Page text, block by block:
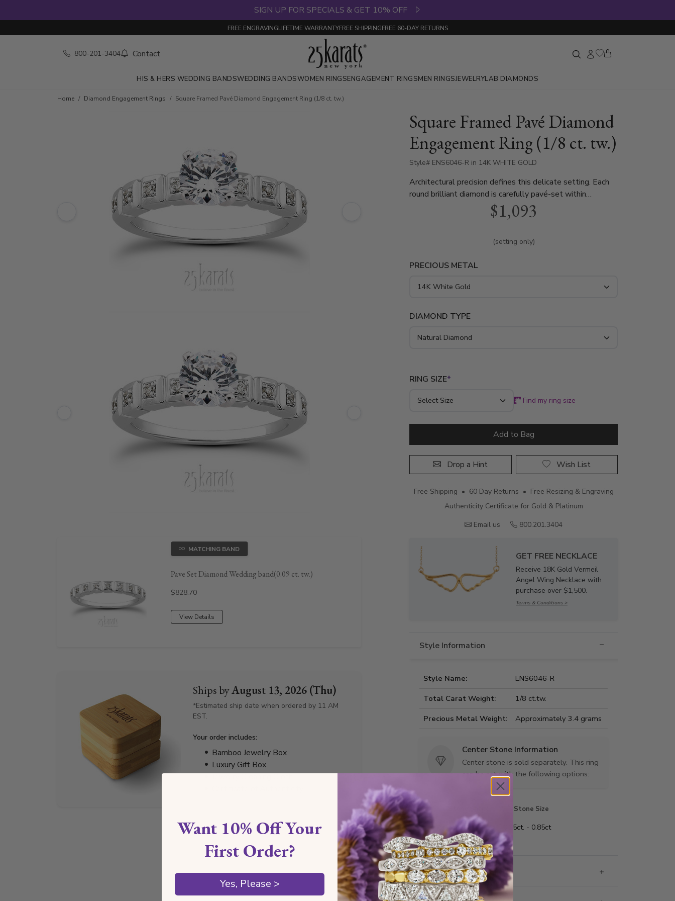
SIGN UP FOR SPECIALS & GET 10% OFF
FREE ENGRAVINGLIFETIME WARRANTYFREE SHIPPINGFREE 60-DAY RETURNS
800-201-3404 Contact
HIS & HERS WEDDING BANDSWEDDING BANDSWOMEN RINGSENGAGEMENT RINGSMEN RINGSJEWELRYLAB DIAMONDS
Skip to product details
Home Diamond Engagement Rings Square Framed Pavé Diamond Engagement Ring (1/8 ct. tw.)
MATCHING BAND
Pave Set Diamond Wedding band(0.09 ct. tw.)
Price:
$828.70
View Details
Ships byAugust 13, 2026 (Thu)
*Estimated ship date when ordered by 11 AM
EST.
Your order includes:
Bamboo Jewelry Box
Luxury Gift Box
Jewelry Cleaning Cloth
Square Framed Pavé Diamond
Engagement Ring (1/8 ct. tw.)
Style# ENS6046-R in 14K WHITE GOLD
Architectural precision defines this delicate setting. Each
round brilliant diamond is carefully pavé-set within
polished gold squares, creating a rhythmic and structured
aesthetic. The four-prong center mount provides a secure
crafted in 14K gold or platinum, this 1/8 ct. tw. design
a timeless bridal look.
$1,093
(setting only)
PRECIOUS METAL
DIAMOND TYPE
RING SIZE*
Find my ring size
Add to Bag
Drop a Hint Wish List
Free Shipping • 60 Day Returns • Free Resizing & Engraving
Authenticity Certificate for Gold & Platinum
Email us
800.201.3404
GET FREE NECKLACE
Receive 18K Gold Vermeil
Angel Wing Necklace with
purchase over $1,500.
Terms & Conditions >
Style Information
Style Name:
ENS6046-R
Total Carat Weight:
1/8 ct.tw.
Precious Metal Weight:
Approximately 3.4 grams
Center Stone Information
Center stone is sold separately. This ring
can be set with the following options:
Stone Size
Any shape 0.25ct. - 0.85ct
Diamond Information
Want 10% Off Your
First Order?
Yes, Please >